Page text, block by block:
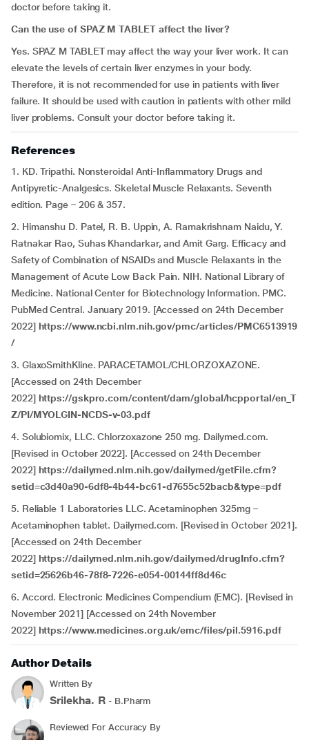
doctor before taking it.
Can the use of SPAZ M TABLET affect the liver?
Yes. SPAZ M TABLET may affect the way your liver work. It can
elevate the levels of certain liver enzymes in your body.
Therefore, it is not recommended for use in patients with liver
failure. It should be used with caution in patients with other mild
liver problems. Consult your doctor before taking it.
References
1. KD. Tripathi. Nonsteroidal Anti-Inflammatory Drugs and
Antipyretic-Analgesics. Skeletal Muscle Relaxants. Seventh
edition. Page – 206 & 357.
2. Himanshu D. Patel, R. B. Uppin, A. Ramakrishnam Naidu, Y.
Ratnakar Rao, Suhas Khandarkar, and Amit Garg. Efficacy and
Safety of Combination of NSAIDs and Muscle Relaxants in the
Management of Acute Low Back Pain. NIH. National Library of
Medicine. National Center for Biotechnology Information. PMC.
PubMed Central. January 2019. [Accessed on 24th December
2022] https://www.ncbi.nlm.nih.gov/pmc/articles/PMC6513919
/
3. GlaxoSmithKline. PARACETAMOL/CHLORZOXAZONE.
[Accessed on 24th December
2022] https://gskpro.com/content/dam/global/hcpportal/en_T
Z/PI/MYOLGIN-NCDS-v-03.pdf
4. Solubiomix, LLC. Chlorzoxazone 250 mg. Dailymed.com.
[Revised in October 2022]. [Accessed on 24th December
2022] https://dailymed.nlm.nih.gov/dailymed/getFile.cfm?
setid=c3d40a90-6df8-4b44-bc61-d7655c52bacb&type=pdf
5. Reliable 1 Laboratories LLC. Acetaminophen 325mg –
Acetaminophen tablet. Dailymed.com. [Revised in October 2021].
[Accessed on 24th December
2022] https://dailymed.nlm.nih.gov/dailymed/drugInfo.cfm?
setid=25626b46-78f8-7226-e054-00144ff8d46c
6. Accord. Electronic Medicines Compendium (EMC). [Revised in
November 2021] [Accessed on 24th November
2022] https://www.medicines.org.uk/emc/files/pil.5916.pdf
Author Details
Written By
Srilekha. R - B.Pharm
Reviewed For Accuracy By